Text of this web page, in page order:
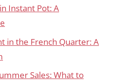
Instant Pot: A
in the French Quarter: A
Sales: What to